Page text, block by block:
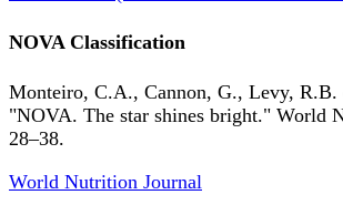
NOVA Classification
Monteiro, C.A., Cannon, G., Levy, R.B.
"NOVA. The star shines bright." World
28–38.
World Nutrition Journal